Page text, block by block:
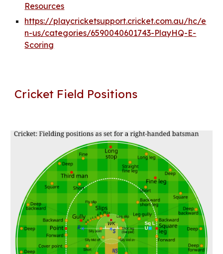
Resources
https://playcricketsupport.cricket.com.au/hc/e
n-us/categories/6590040601743-PlayHQ-E-
Scoring
Cricket Field Positions